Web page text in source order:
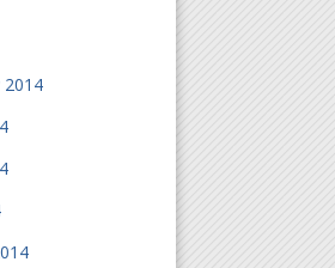
2014